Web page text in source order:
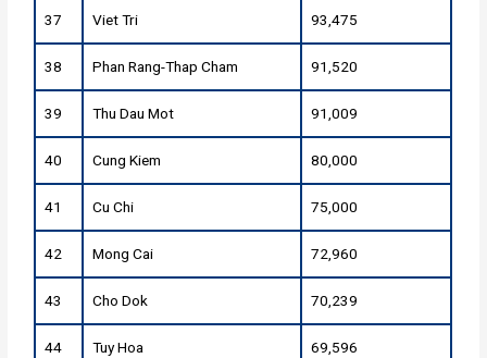
37 Viet Tri 93,475
38 Phan Rang-Thap Cham 91,520
39 Thu Dau Mot 91,009
40 Cung Kiem 80,000
41 Cu Chi 75,000
42 Mong Cai 72,960
43 Cho Dok 70,239
44 Tuy Hoa 69,596